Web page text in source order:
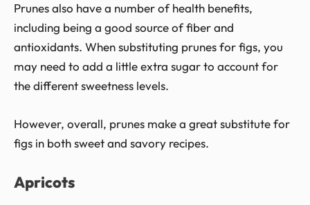
Prunes also have a number of health benefits,
including being a good source of fiber and
antioxidants. When substituting prunes for figs, you
may need to add a little extra sugar to account for
the different sweetness levels.
However, overall, prunes make a great substitute for
figs in both sweet and savory recipes.
Apricots